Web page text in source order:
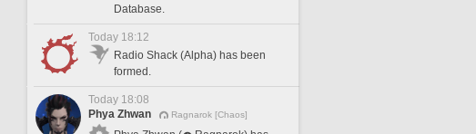
Database.
Today 18:12
Radio Shack (Alpha) has been
formed.
Today 18:08
Phya Zhwan
Ragnarok [Chaos]